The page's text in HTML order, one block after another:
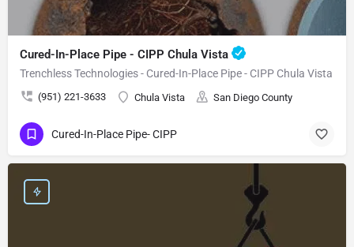
Cured-In-Place Pipe - CIPP Chula Vista
Trenchless Technologies - Cured-In-Place Pipe - CIPP Chula Vista
(951) 221-3633 Chula Vista San Diego County
Cured-In-Place Pipe- CIPP